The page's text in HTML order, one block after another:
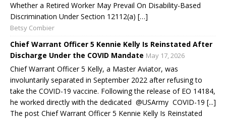
Whether a Retired Worker May Prevail On Disability-Based
Discrimination Under Section 12112(a) […]
Betsy Combier
Chief Warrant Officer 5 Kennie Kelly Is Reinstated After
Discharge Under the COVID Mandate May 17, 2026
Chief Warrant Officer 5 Kelly, a Master Aviator, was
involuntarily separated in September 2022 after refusing to
take the COVID-19 vaccine. Following the release of EO 14184,
he worked directly with the dedicated @USArmy COVID-19 [...]
The post Chief Warrant Officer 5 Kennie Kelly Is Reinstated